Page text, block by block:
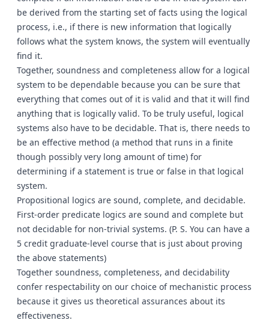
be derived from the starting set of facts using the logical
process, i.e., if there is new information that logically
follows what the system knows, the system will eventually
find it.
Together, soundness and completeness allow for a logical
system to be dependable because you can be sure that
everything that comes out of it is valid and that it will find
anything that is logically valid. To be truly useful, logical
systems also have to be decidable. That is, there needs to
be an effective method (a method that runs in a finite
though possibly very long amount of time) for
determining if a statement is true or false in that logical
system.
Propositional logics are sound, complete, and decidable.
First-order predicate logics are sound and complete but
not decidable for non-trivial systems. (P. S. You can have a
5 credit graduate-level course that is just about proving
the above statements)
Together soundness, completeness, and decidability
confer respectability on our choice of mechanistic process
because it gives us theoretical assurances about its
effectiveness.